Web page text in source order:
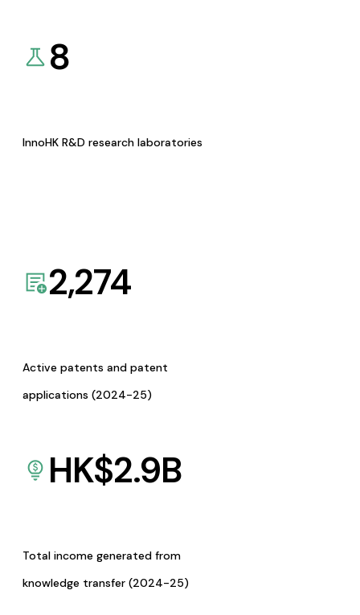
8
InnoHK R&D research laboratories
2,274
Active patents and patent
applications (2024-25)
HK$2.9B
Total income generated from
knowledge transfer (2024-25)